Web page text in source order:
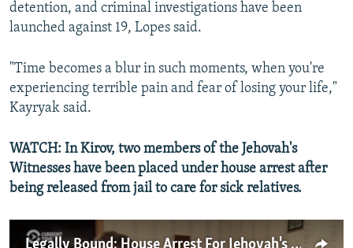
detention, and criminal investigations have been
launched against 19, Lopes said.
"Time becomes a blur in such moments, when you're
experiencing terrible pain and fear of losing your life,"
Kayryak said.
WATCH: In Kirov, two members of the Jehovah's
Witnesses have been placed under house arrest after
being released from jail to care for sick relatives.